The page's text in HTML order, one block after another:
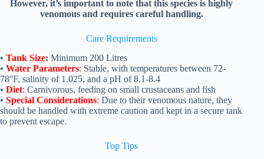
However, it’s important to note that this species is highly
venomous and requires careful handling.
Care Requirements
• Tank Size: Minimum 200 Litres
• Water Parameters: Stable, with temperatures between 72-
78°F, salinity of 1.025, and a pH of 8.1-8.4
• Diet: Carnivorous, feeding on small crustaceans and fish
• Special Considerations: Due to their venomous nature, they
should be handled with extreme caution and kept in a secure tank
to prevent escape.
Top Tips